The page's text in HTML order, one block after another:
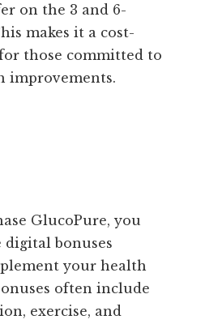
on the 3 and 6-
makes it a cost-
those committed to
improvements.
GlucoPure, you
digital bonuses
your health
often include
exercise, and